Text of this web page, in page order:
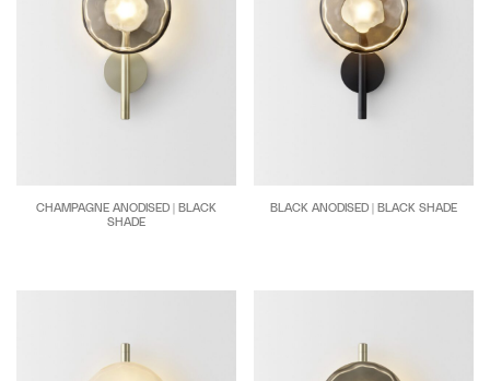
CHAMPAGNE ANODISED | BLACK
SHADE
BLACK ANODISED | BLACK SHADE